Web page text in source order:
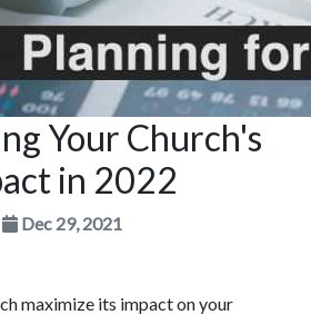
Your Church's
in 2022
Dec 29, 2021
maximize its impact on your